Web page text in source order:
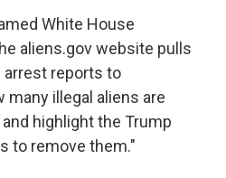
White House
aliens.gov website pulls
arrest reports to
illegal aliens are
highlight the Trump
to remove them."